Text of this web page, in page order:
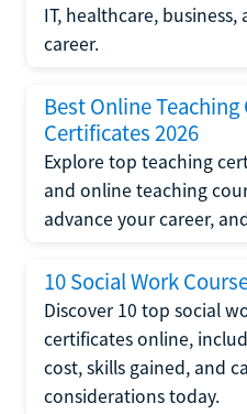
IT, healthcare,
career.
Best Online Teaching
Certificates 2026
Explore top teaching
and online teaching
advance your career,
10 Social Work
Discover 10 top social
certificates online,
cost, skills gained, and
considerations today.